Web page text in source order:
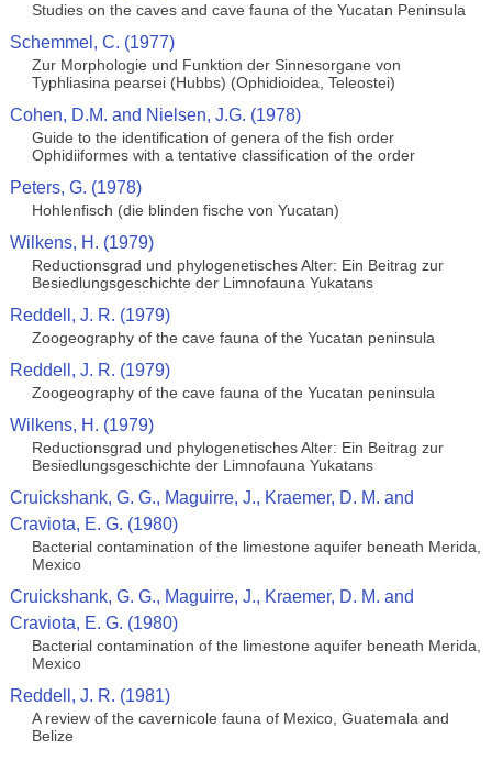
Studies on the caves and cave fauna of the Yucatan Peninsula
Schemmel, C. (1977)
Zur Morphologie und Funktion der Sinnesorgane von
Typhliasina pearsei (Hubbs) (Ophidioidea, Teleostei)
Cohen, D.M. and Nielsen, J.G. (1978)
Guide to the identification of genera of the fish order
Ophidiiformes with a tentative classification of the order
Peters, G. (1978)
Hohlenfisch (die blinden fische von Yucatan)
Wilkens, H. (1979)
Reductionsgrad und phylogenetisches Alter: Ein Beitrag zur
Besiedlungsgeschichte der Limnofauna Yukatans
Reddell, J. R. (1979)
Zoogeography of the cave fauna of the Yucatan peninsula
Reddell, J. R. (1979)
Zoogeography of the cave fauna of the Yucatan peninsula
Wilkens, H. (1979)
Reductionsgrad und phylogenetisches Alter: Ein Beitrag zur
Besiedlungsgeschichte der Limnofauna Yukatans
Cruickshank, G. G., Maguirre, J., Kraemer, D. M. and
Craviota, E. G. (1980)
Bacterial contamination of the limestone aquifer beneath Merida,
Mexico
Cruickshank, G. G., Maguirre, J., Kraemer, D. M. and
Craviota, E. G. (1980)
Bacterial contamination of the limestone aquifer beneath Merida,
Mexico
Reddell, J. R. (1981)
A review of the cavernicole fauna of Mexico, Guatemala and
Belize